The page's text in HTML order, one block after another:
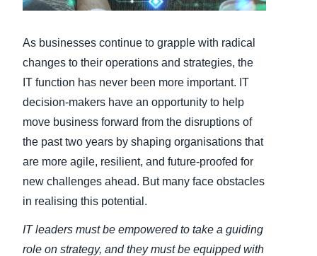
España (Español)
As businesses continue to grapple with radical
changes to their operations and strategies, the
IT function has never been more important. IT
decision-makers have an opportunity to help
move business forward from the disruptions of
the past two years by shaping organisations that
are more agile, resilient, and future-proofed for
new challenges ahead. But many face obstacles
in realising this potential.
IT leaders must be empowered to take a guiding
role on strategy, and they must be equipped with